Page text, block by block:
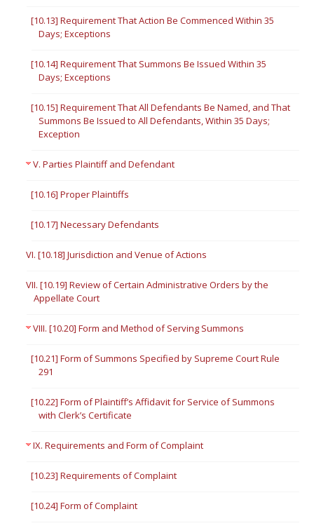
[10.13] Requirement That Action Be Commenced Within 35
Days; Exceptions
[10.14] Requirement That Summons Be Issued Within 35
Days; Exceptions
[10.15] Requirement That All Defendants Be Named, and That
Summons Be Issued to All Defendants, Within 35 Days;
Exception
V. Parties Plaintiff and Defendant
[10.16] Proper Plaintiffs
[10.17] Necessary Defendants
VI. [10.18] Jurisdiction and Venue of Actions
VII. [10.19] Review of Certain Administrative Orders by the
Appellate Court
VIII. [10.20] Form and Method of Serving Summons
[10.21] Form of Summons Specified by Supreme Court Rule
291
[10.22] Form of Plaintiff’s Affidavit for Service of Summons
with Clerk’s Certificate
IX. Requirements and Form of Complaint
[10.23] Requirements of Complaint
[10.24] Form of Complaint